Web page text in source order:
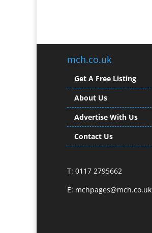
mch.co.uk
Get A Free Listing
About Us
Advertise With Us
Contact Us
T: 0117 2795662
E: mchpages@mch.co.uk